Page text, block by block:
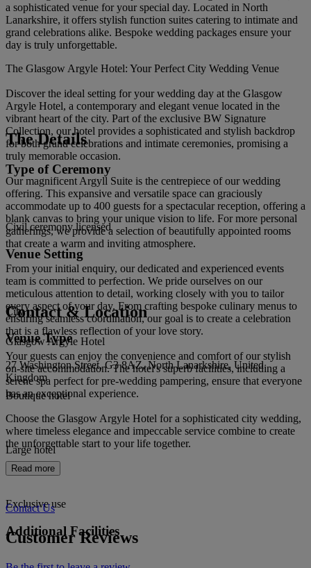
a sophisticated venue for your special day. Located in North
Lanarkshire, it offers stylish function suites catering to intimate and
grand celebrations alike. Bespoke wedding packages ensure your
day is truly unforgettable.
The Glasgow Argyle Hotel: Your Perfect City Wedding Venue
Discover the ideal setting for your wedding day at the Glasgow
Argyle Hotel, a contemporary and elegant venue located in the
vibrant heart of the city. Part of the exclusive BW Signature
Collection, our hotel provides a sophisticated and stylish backdrop
for both grand celebrations and intimate ceremonies, promising a
truly memorable occasion.
Our magnificent Argyll Suite is the centrepiece of our wedding
offering. This expansive and versatile space can graciously
accommodate up to 400 guests for a spectacular reception, offering a
blank canvas to bring your unique vision to life. For more personal
gatherings, we provide a selection of beautifully appointed rooms
that create a warm and inviting atmosphere.
From your initial enquiry, our dedicated and experienced events
team is committed to perfection. We pride ourselves on our
meticulous attention to detail, working closely with you to tailor
every aspect of your day. From crafting bespoke culinary menus to
ensuring seamless coordination, our goal is to create a celebration
that is a flawless reflection of your love story.
Your guests can enjoy the convenience and comfort of our stylish
on-site accommodation. The hotel's superb facilities, including a
serene spa perfect for pre-wedding pampering, ensure that everyone
has an exceptional experience.
Choose the Glasgow Argyle Hotel for a sophisticated city wedding,
where timeless elegance and impeccable service combine to create
the unforgettable start to your life together.
Read more
The Details
Type of Ceremony
Civil ceremony licensed
Venue Setting
City
Venue Type
Boutique hotel
Large hotel
Exclusive use
Additional Facilities
Contact & Location
Glasgow Argyle Hotel
27 Washington Street, G3 8AZ, North Lanarkshire, United
Kingdom
Contact Us
Customer Reviews